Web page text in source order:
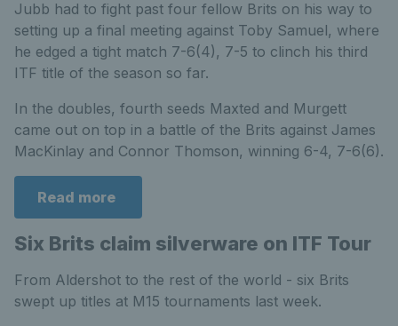
Jubb had to fight past four fellow Brits on his way to
setting up a final meeting against Toby Samuel, where
he edged a tight match 7-6(4), 7-5 to clinch his third
ITF title of the season so far.
In the doubles, fourth seeds Maxted and Murgett
came out on top in a battle of the Brits against James
MacKinlay and Connor Thomson, winning 6-4, 7-6(6).
Read more
Six Brits claim silverware on ITF Tour
From Aldershot to the rest of the world - six Brits
swept up titles at M15 tournaments last week.